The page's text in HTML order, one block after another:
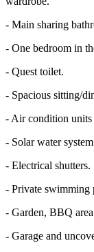
- Main sharing
- One bedroom in
- Quest toilet.
- Spacious sitting/
- Air condition units
- Solar water
- Electrical shutters.
- Private swimming
- Garden, BBQ
- Garage and